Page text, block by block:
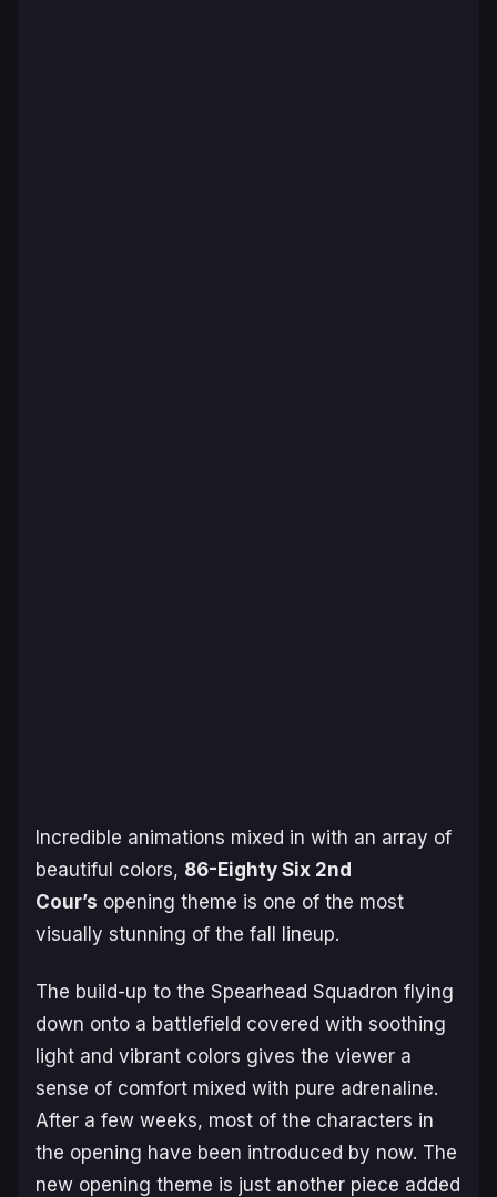
Incredible animations mixed in with an array of
beautiful colors, 86-Eighty Six 2nd
Cour’s opening theme is one of the most
visually stunning of the fall lineup.
The build-up to the Spearhead Squadron flying
down onto a battlefield covered with soothing
light and vibrant colors gives the viewer a
sense of comfort mixed with pure adrenaline.
After a few weeks, most of the characters in
the opening have been introduced by now. The
new opening theme is just another piece added